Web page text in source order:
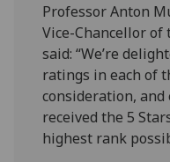
Professor Anton
Vice-Chancellor of
said: “We’re
ratings in each of
consideration,
received the 5
highest rank